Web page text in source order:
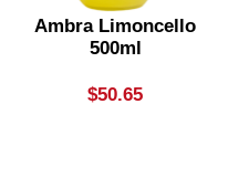
Ambra Limoncello
500ml
$50.65